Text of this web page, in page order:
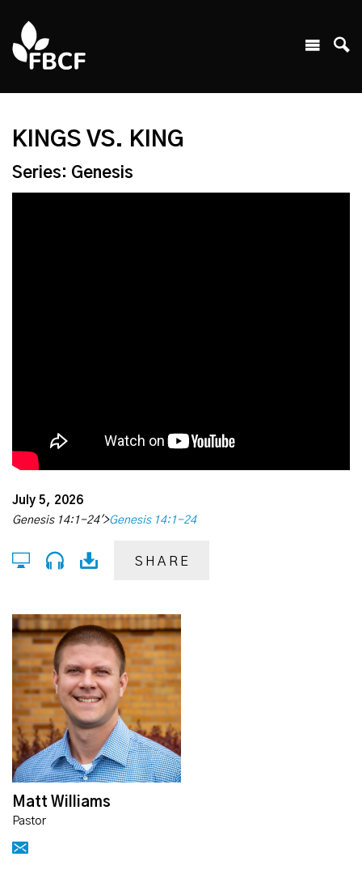
KINGS VS. KING
Series: Genesis
July 5, 2026
Genesis 14:1-24'>Genesis 14:1-24
SHARE
Matt Williams
Pastor